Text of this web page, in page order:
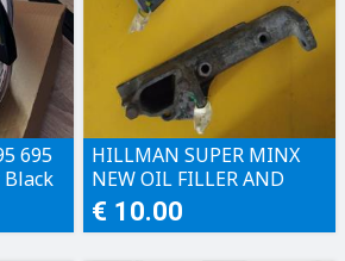
695
HILLMAN SUPER MINX
NEW OIL FILLER AND
WATER PUMP BRACKET
€ 10.00